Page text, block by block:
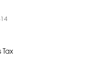
Tax